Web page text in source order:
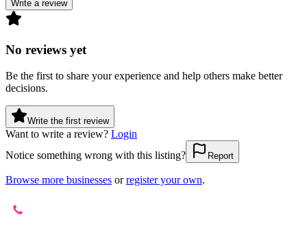
Write a review
No reviews yet
Be the first to share your experience and help others make better
decisions.
Write the first review
Want to write a review? Login
Notice something wrong with this listing?
Report
Browse more businesses or register your own.